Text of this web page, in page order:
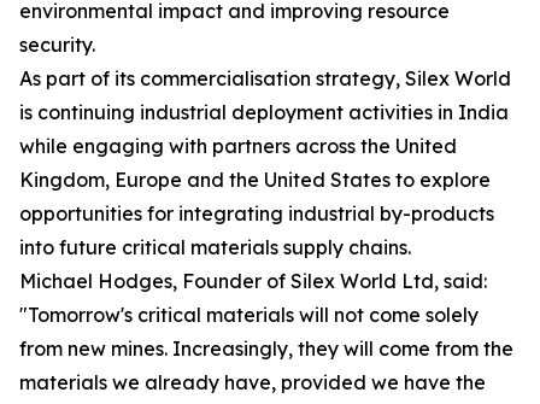
environmental impact and improving resource
security.
As part of its commercialisation strategy, Silex World
is continuing industrial deployment activities in India
while engaging with partners across the United
Kingdom, Europe and the United States to explore
opportunities for integrating industrial by-products
into future critical materials supply chains.
Michael Hodges, Founder of Silex World Ltd, said:
"Tomorrow's critical materials will not come solely
from new mines. Increasingly, they will come from the
materials we already have, provided we have the